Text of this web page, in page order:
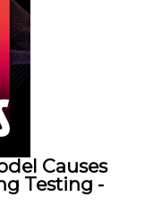
Causes
Testing -